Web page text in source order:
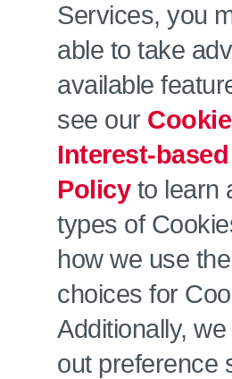
Services, you
able to take
available
see our
Interest-
Policyto learn
types of
how we use
choices for
Additionally,
out preference